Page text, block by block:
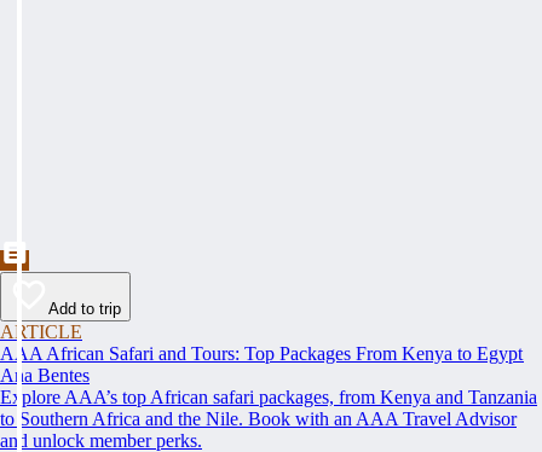
Add to trip
ARTICLE
AAA African Safari and Tours: Top Packages From Kenya to Egypt
Ana Bentes
Explore AAA’s top African safari packages, from Kenya and Tanzania
to Southern Africa and the Nile. Book with an AAA Travel Advisor
and unlock member perks.